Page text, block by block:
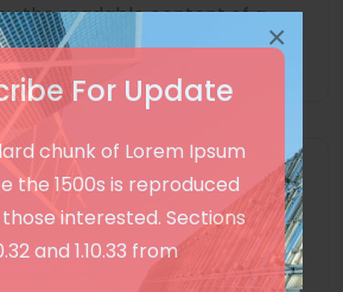
For Update
chunk of Lorem Ipsum
the 1500s is reproduced
interested. Sections
and 1.10.33 from
×
the readable content of a